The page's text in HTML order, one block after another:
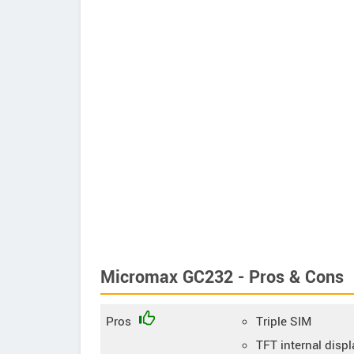
Micromax GC232 - Pros & Cons
Pros
Triple SIM
TFT internal